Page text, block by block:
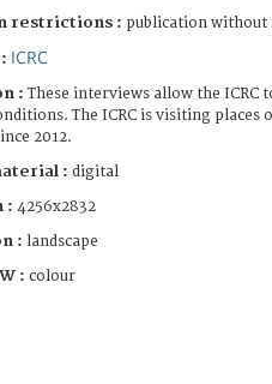
restrictions : publication
ICRC
:These interviews allow the ICRC
The ICRC is visiting places
2012.
: digital
: 4256x2832
: landscape
: colour